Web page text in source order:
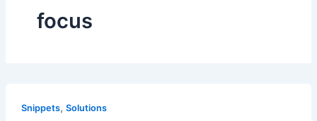
focus
Snippets, Solutions